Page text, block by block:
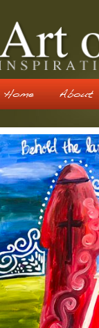
Home About